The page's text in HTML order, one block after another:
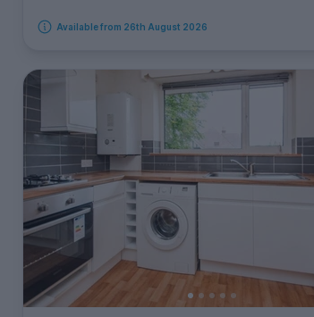
Available from 26th August 2026